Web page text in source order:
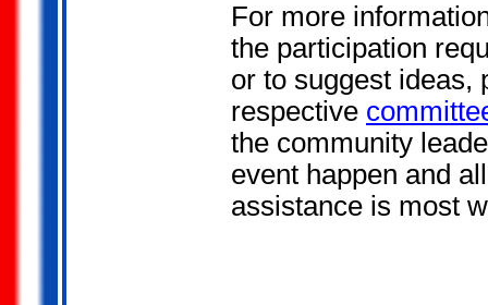
For more
the participation
or to suggest ideas,
respective
the community
event happen and
assistance is most